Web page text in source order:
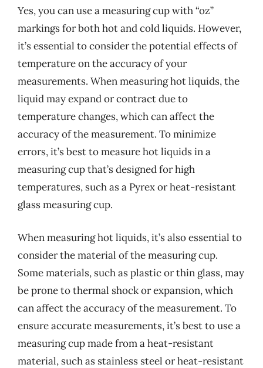
Yes, you can use a measuring cup with “oz”
markings for both hot and cold liquids. However,
it’s essential to consider the potential effects of
temperature on the accuracy of your
measurements. When measuring hot liquids, the
liquid may expand or contract due to
temperature changes, which can affect the
accuracy of the measurement. To minimize
errors, it’s best to measure hot liquids in a
measuring cup that’s designed for high
temperatures, such as a Pyrex or heat-resistant
glass measuring cup.
When measuring hot liquids, it’s also essential to
consider the material of the measuring cup.
Some materials, such as plastic or thin glass, may
be prone to thermal shock or expansion, which
can affect the accuracy of the measurement. To
ensure accurate measurements, it’s best to use a
measuring cup made from a heat-resistant
material, such as stainless steel or heat-resistant